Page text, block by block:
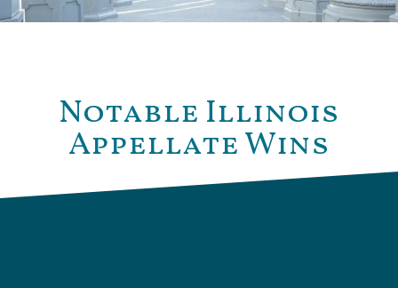
Notable Illinois
Appellate Wins